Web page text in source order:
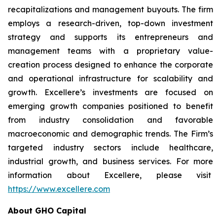
recapitalizations and management buyouts. The firm
employs a research-driven, top-down investment
strategy and supports its entrepreneurs and
management teams with a proprietary value-
creation process designed to enhance the corporate
and operational infrastructure for scalability and
growth. Excellere’s investments are focused on
emerging growth companies positioned to benefit
from industry consolidation and favorable
macroeconomic and demographic trends. The Firm’s
targeted industry sectors include healthcare,
industrial growth, and business services. For more
information about Excellere, please visit
https://www.excellere.com
About GHO Capital